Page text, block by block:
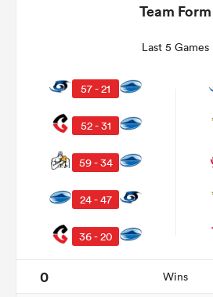
Team Form
Last 5 Games
57 - 21
52 - 31
59 - 34
24 - 47
36 - 20
0 Wins